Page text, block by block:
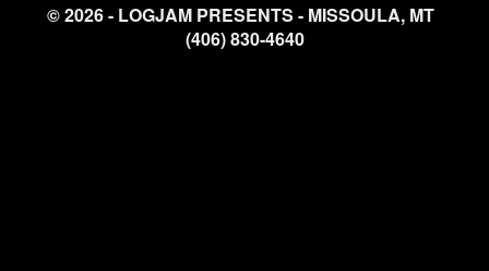
© 2026 - LOGJAM PRESENTS - MISSOULA, MT
(406) 830-4640